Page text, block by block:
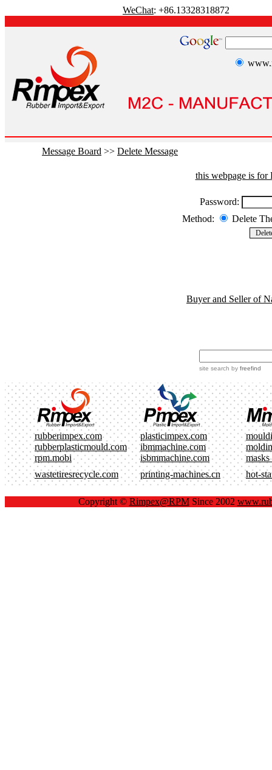
WeChat: +86.13328318872
Message Board >> Delete Message
this webpage is for
Password:
Method:
Delete
Buyer and Seller of
site search by freefind
rubberimpex.com plasticimpex.com
rubberplasticmould.com
ibmmachine.com
rpm.mobi
isbmmachine.com
masks
wastetiresrecycle.com
printing-machines.cn hot-
Copyright © Rimpex@RPMSince 2002